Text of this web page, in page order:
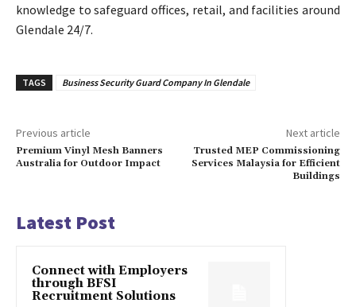
knowledge to safeguard offices, retail, and facilities around
Glendale 24/7.
TAGS Business Security Guard Company In Glendale
Previous article
Premium Vinyl Mesh Banners
Australia for Outdoor Impact
Next article
Trusted MEP Commissioning
Services Malaysia for Efficient
Buildings
Latest Post
Connect with Employers
through BFSI
Recruitment Solutions